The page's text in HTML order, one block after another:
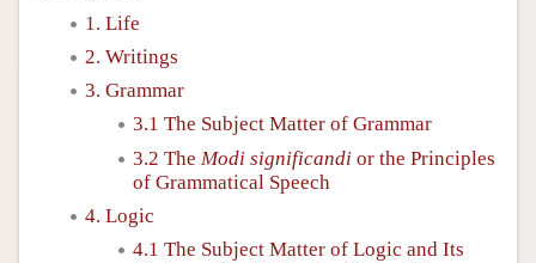
1. Life
2. Writings
3. Grammar
3.1 The Subject Matter of Grammar
3.2 The Modi significandi or the Principles
of Grammatical Speech
4. Logic
4.1 The Subject Matter of Logic and Its